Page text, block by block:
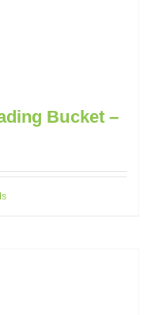
Bucket –